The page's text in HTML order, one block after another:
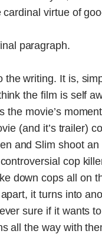
virtue of
paragraph.
writing. It is,
the film is self
movie’s
(and it’s trailer)
and Slim shoot
cop
down cops all on
it turns into
sure if it wants
all the way with